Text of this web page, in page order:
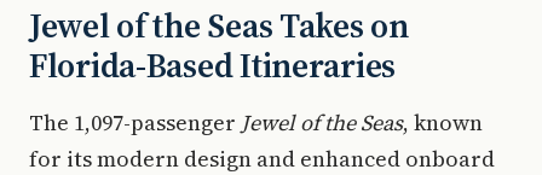
Jewel of the Seas Takes on
Florida-Based Itineraries
The 1,097-passenger Jewel of the Seas, known
for its modern design and enhanced onboard